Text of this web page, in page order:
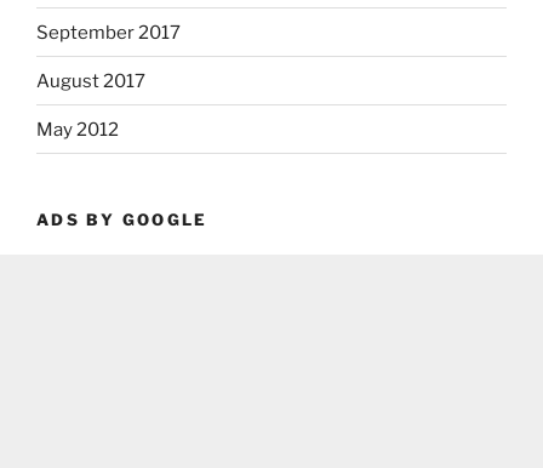
September 2017
August 2017
May 2012
ADS BY GOOGLE